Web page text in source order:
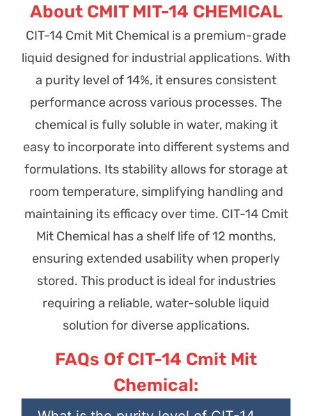
About CMIT MIT-14 CHEMICAL
CIT-14 Cmit Mit Chemical is a premium-grade
liquid designed for industrial applications. With
a purity level of 14%, it ensures consistent
performance across various processes. The
chemical is fully soluble in water, making it
easy to incorporate into different systems and
formulations. Its stability allows for storage at
room temperature, simplifying handling and
maintaining its efficacy over time. CIT-14 Cmit
Mit Chemical has a shelf life of 12 months,
ensuring extended usability when properly
stored. This product is ideal for industries
requiring a reliable, water-soluble liquid
solution for diverse applications.
FAQs Of CIT-14 Cmit Mit
Chemical: